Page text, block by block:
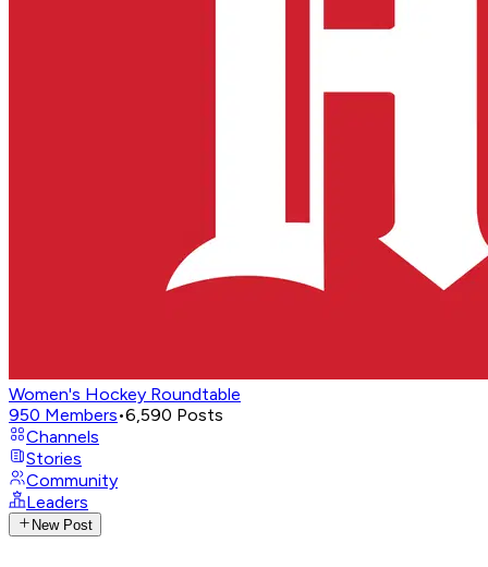
Women's Hockey Roundtable
950 Members•6,590 Posts
Channels
Stories
Community
Leaders
New Post